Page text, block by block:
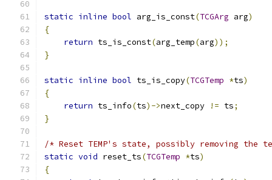
static inline bool arg_is_const(TCGArg arg)
{
return ts_is_const(arg_temp(arg));
}
static inline bool ts_is_copy(TCGTemp *ts)
{
return ts_info(ts)->next_copy != ts;
}
/* Reset TEMP's state, possibly removing
static void reset_ts(TCGTemp *ts)
{